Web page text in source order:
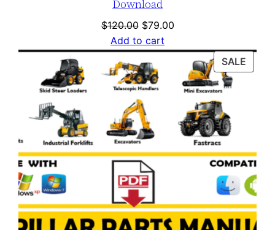
Download
$120.00 Original
price
was:
$120.00.
$79.00Current
is:
$79.00.
Add to cart
SALE